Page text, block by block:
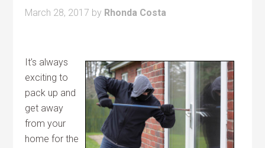
March 28, 2017 by Rhonda Costa
It’s always
exciting to
pack up and
get away
from your
home for the